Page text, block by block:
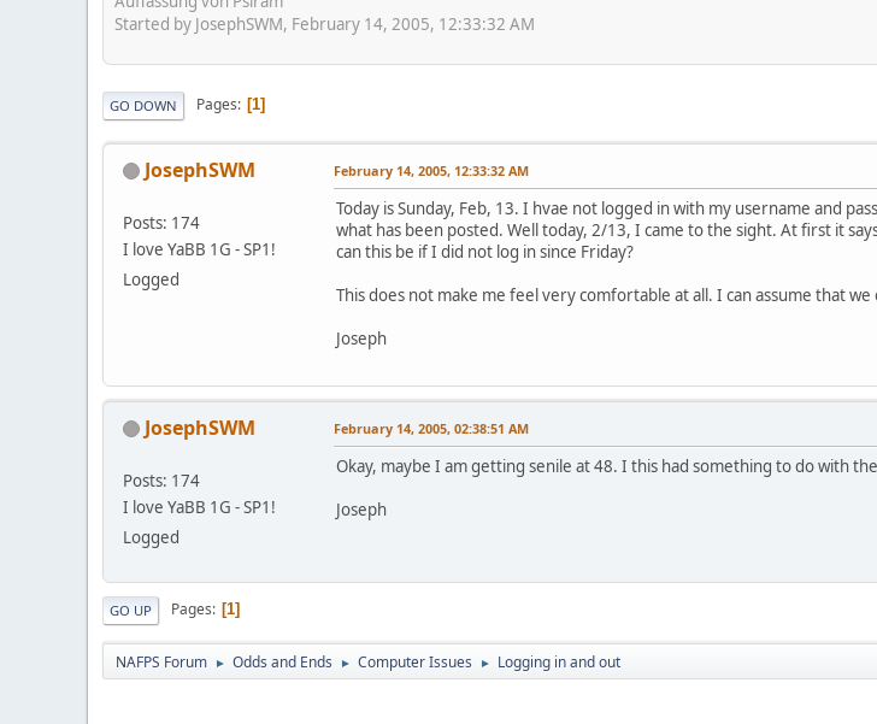
Started by JosephSWM, February 14, 2005, 12:33:32 AM
GO DOWN Pages 1
JosephSWM
Posts: 174
I love YaBB 1G - SP1!
Logged
February 14, 2005, 12:33:32 AM
Today is Sunday, Feb, 13. I hvae not logged in with my username and
what has been posted. Well today, 2/13, I came to the sight. At first it
can this be if I did not log in since Friday?
This does not make me feel very comfortable at all. I can assume that
Joseph
JosephSWM
Posts: 174
I love YaBB 1G - SP1!
Logged
February 14, 2005, 02:38:51 AM
Okay, maybe I am getting senile at 48. I this had something to do with
Joseph
GO UP Pages 1
NAFPS Forum ► Odds and Ends ► Computer Issues ► Logging in and out